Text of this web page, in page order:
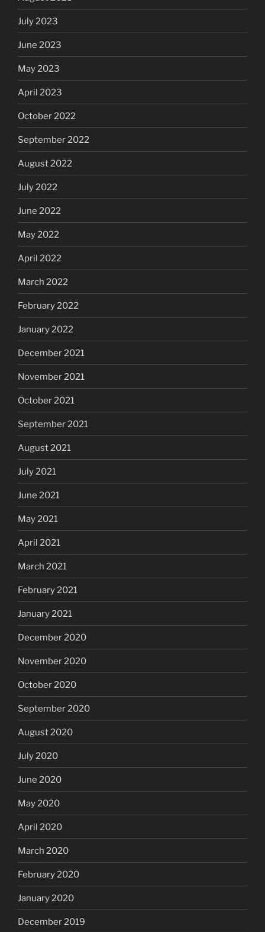
July 2023
June 2023
May 2023
April 2023
October 2022
September 2022
August 2022
July 2022
June 2022
May 2022
April 2022
March 2022
February 2022
January 2022
December 2021
November 2021
October 2021
September 2021
August 2021
July 2021
June 2021
May 2021
April 2021
March 2021
February 2021
January 2021
December 2020
November 2020
October 2020
September 2020
August 2020
July 2020
June 2020
May 2020
April 2020
March 2020
February 2020
January 2020
December 2019